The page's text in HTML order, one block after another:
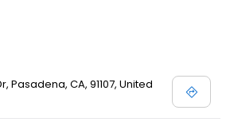
Pasadena, CA, 91107, United